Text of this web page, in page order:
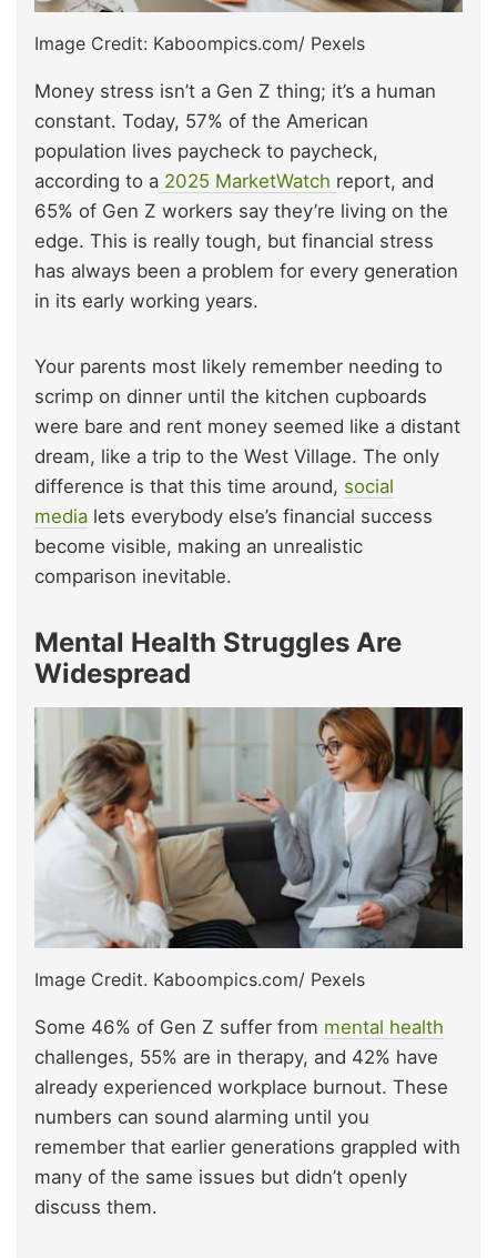
Image Credit: Kaboompics.com/ Pexels
Money stress isn’t a Gen Z thing; it’s a human
constant. Today, 57% of the American
population lives paycheck to paycheck,
according to a 2025 MarketWatch report, and
65% of Gen Z workers say they’re living on the
edge. This is really tough, but financial stress
has always been a problem for every generation
in its early working years.
Your parents most likely remember needing to
scrimp on dinner until the kitchen cupboards
were bare and rent money seemed like a distant
dream, like a trip to the West Village. The only
difference is that this time around, social
media lets everybody else’s financial success
become visible, making an unrealistic
comparison inevitable.
Mental Health Struggles Are
Widespread
Image Credit. Kaboompics.com/ Pexels
Some 46% of Gen Z suffer from mental health
challenges, 55% are in therapy, and 42% have
already experienced workplace burnout. These
numbers can sound alarming until you
remember that earlier generations grappled with
many of the same issues but didn’t openly
discuss them.